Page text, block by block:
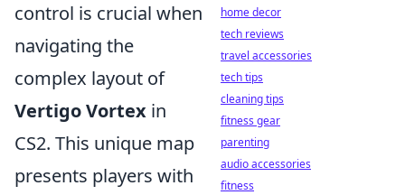
control is crucial when
navigating the
complex layout of
Vertigo Vortex in
CS2. This unique map
presents players with
home decor
tech reviews
travel accessories
tech tips
cleaning tips
fitness gear
parenting
audio accessories
fitness